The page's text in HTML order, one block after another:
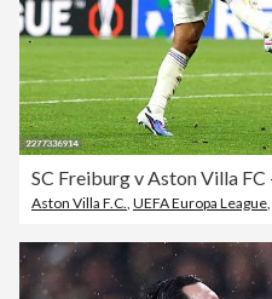
Aston Villa F.C. UEFA Europa League